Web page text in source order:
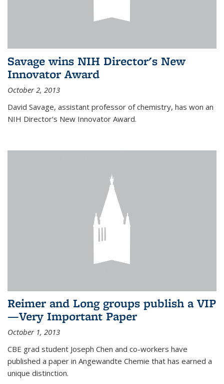
Savage wins NIH Director's New
Innovator Award
October 2, 2013
David Savage, assistant professor of chemistry, has won an
NIH Director's New Innovator Award.
Reimer and Long groups publish a VIP
—Very Important Paper
October 1, 2013
CBE grad student Joseph Chen and co-workers have
published a paper in Angewandte Chemie that has earned a
unique distinction.